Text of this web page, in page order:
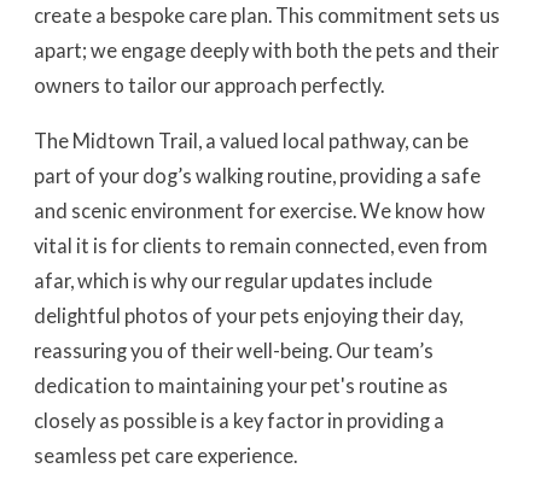
create a bespoke care plan. This commitment sets us
apart; we engage deeply with both the pets and their
owners to tailor our approach perfectly.
The Midtown Trail, a valued local pathway, can be
part of your dog’s walking routine, providing a safe
and scenic environment for exercise. We know how
vital it is for clients to remain connected, even from
afar, which is why our regular updates include
delightful photos of your pets enjoying their day,
reassuring you of their well-being. Our team’s
dedication to maintaining your pet's routine as
closely as possible is a key factor in providing a
seamless pet care experience.